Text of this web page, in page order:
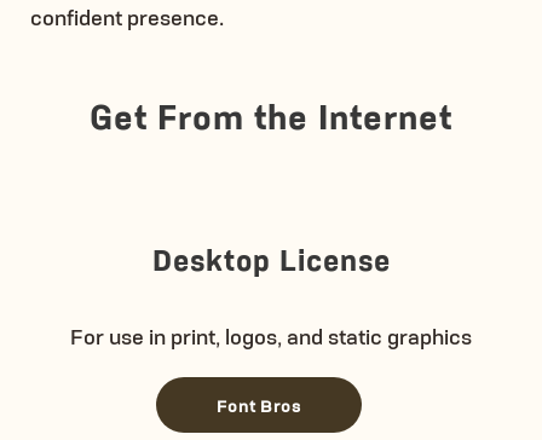
confident presence.
Get From the Internet
Desktop License
For use in print, logos, and static graphics
Font Bros